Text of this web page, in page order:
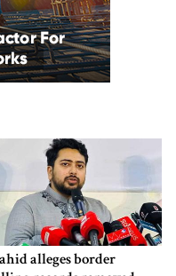
alleges border